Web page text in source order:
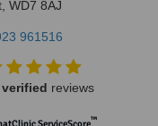
WD7 8AJ
961516
verified reviews
™